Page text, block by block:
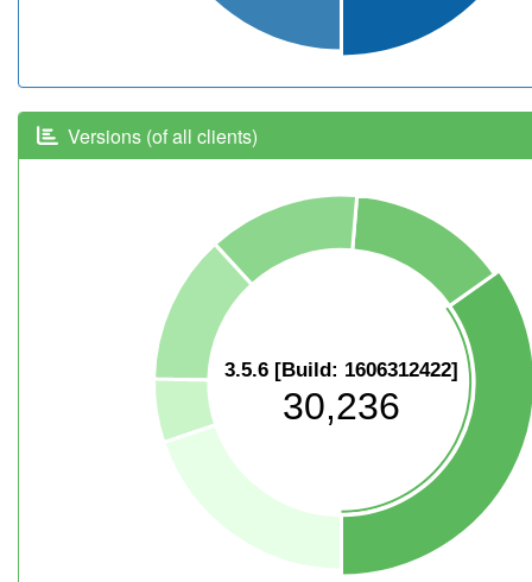
Versions (of all clients)
3.5.6 [Build: 1606312422]
30,236